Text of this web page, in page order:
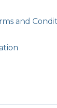
and